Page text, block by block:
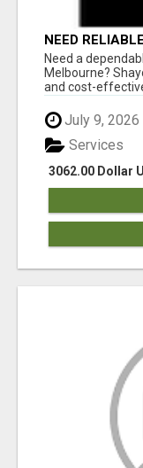
NEED
MELBOURNE?
AFFORDABLE
Need a
Melbourne?
and cost-
July 9, 2026
3062.00 Dollar
Services